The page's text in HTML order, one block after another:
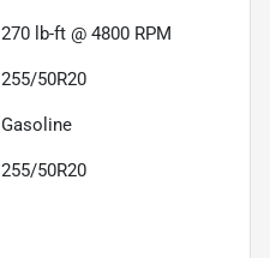
270 lb-ft @ 4800 RPM
255/50R20
Gasoline
255/50R20